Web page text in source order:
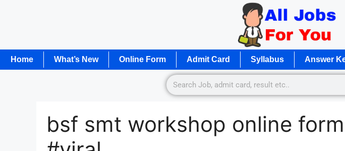
Home What’s New Online Form Admit Card Syllabus Answer
bsf smt workshop online